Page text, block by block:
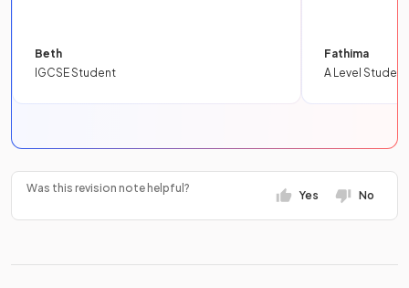
Beth
IGCSE Student
Fathima
A Level Student
Was this revision note helpful?
Yes No